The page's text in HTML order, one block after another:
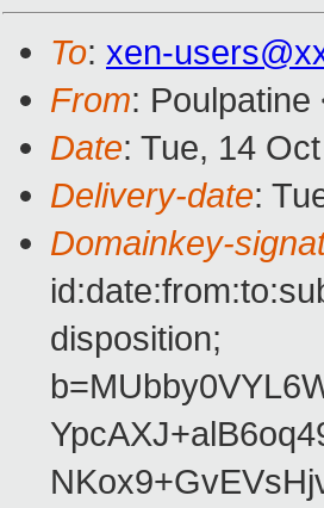
To: xen-
From: Poulpatine
Date: Tue, 14
Delivery-date:
Domainkey-
disposition;